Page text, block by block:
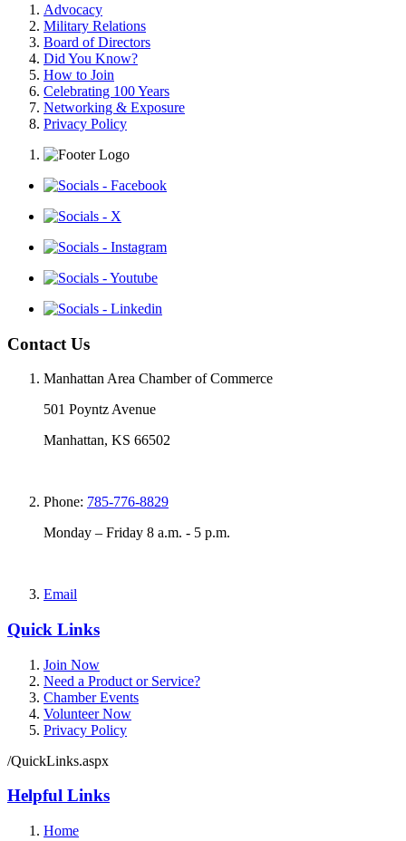
Advocacy
Military Relations
Board of Directors
Did You Know?
How to Join
Celebrating 100 Years
Networking & Exposure
Privacy Policy
Contact Us
Manhattan Area Chamber of Commerce
501 Poyntz Avenue
Manhattan, KS 66502
Phone: 785-776-8829
Monday – Friday 8 a.m. - 5 p.m.
Email
Quick Links
Join Now
Need a Product or Service?
Chamber Events
Volunteer Now
Privacy Policy
/QuickLinks.aspx
Helpful Links
Home